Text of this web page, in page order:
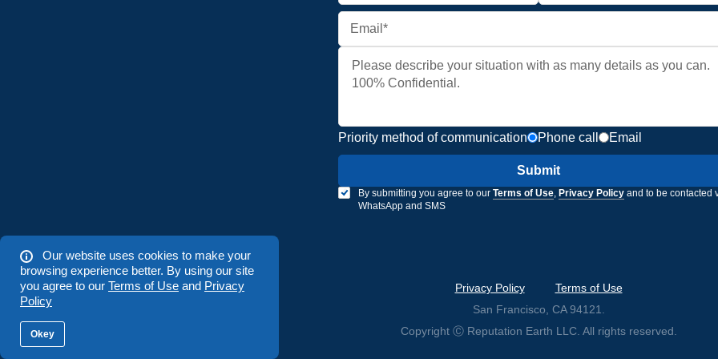
Priority method of communication Phone call Email
Submit
By submitting you agree to our Terms of Use, Privacy Policy and to be contacted
WhatsApp and SMS
Privacy Policy
Terms of Use
San Francisco, CA 94121.
Copyright Ⓒ Reputation Earth LLC. All rights reserved.
Our website uses cookies to make your
browsing experience better. By using our site
you agree to our Terms of Use and Privacy
Policy
Okey